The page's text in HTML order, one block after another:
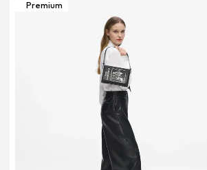
Premium